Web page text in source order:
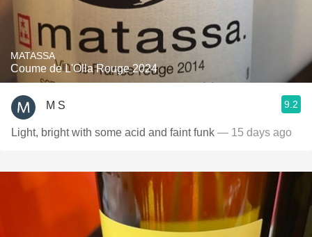
MATASSA
Coume de L'Olla Rouge 2024
M S 9.2
Light, bright with some acid and faint funk — 15 days ago